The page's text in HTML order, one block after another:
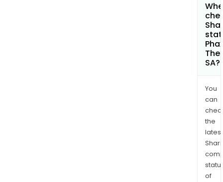
SA?
You
can
the
latest
of